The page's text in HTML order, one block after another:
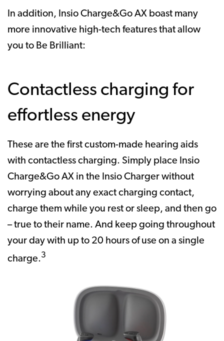
In addition, Insio Charge&Go AX boast many
more innovative high-tech features that allow
you to Be Brilliant:
Contactless charging for
effortless energy
These are the first custom-made hearing aids
with contactless charging. Simply place Insio
Charge&Go AX in the Insio Charger without
worrying about any exact charging contact,
charge them while you rest or sleep, and then go
– true to their name. And keep going throughout
your day with up to 20 hours of use on a single
charge.3